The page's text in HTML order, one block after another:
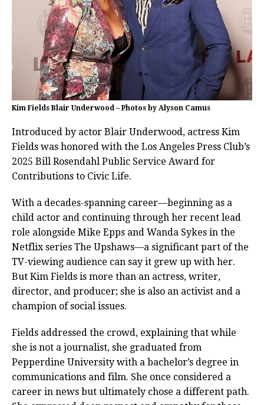
Kim Fields Blair Underwood – Photos by Alyson Camus
Introduced by actor Blair Underwood, actress Kim
Fields was honored with the Los Angeles Press Club’s
2025 Bill Rosendahl Public Service Award for
Contributions to Civic Life.
With a decades-spanning career—beginning as a
child actor and continuing through her recent lead
role alongside Mike Epps and Wanda Sykes in the
Netflix series The Upshaws—a significant part of the
TV-viewing audience can say it grew up with her.
But Kim Fields is more than an actress, writer,
director, and producer; she is also an activist and a
champion of social issues.
Fields addressed the crowd, explaining that while
she is not a journalist, she graduated from
Pepperdine University with a bachelor’s degree in
communications and film. She once considered a
career in news but ultimately chose a different path.